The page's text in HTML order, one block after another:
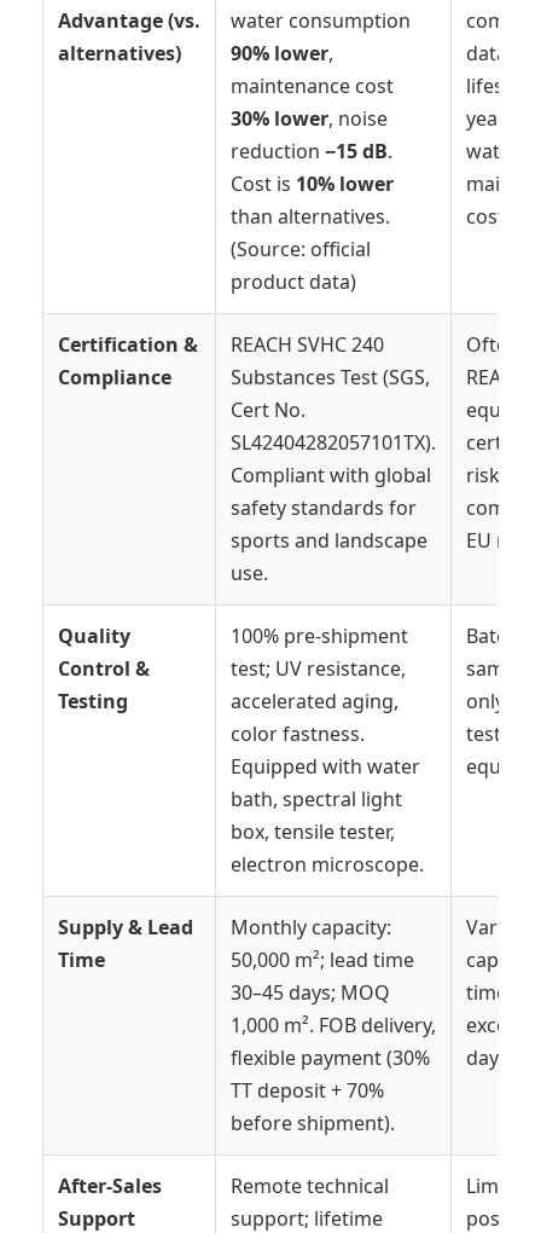
Advantage (vs.
alternatives)
water consumption
90% lower,
maintenance cost
30% lower, noise
reduction −15 dB.
Cost is 10% lower
than alternatives.
(Source: official
product data)
data;
years,
water &
costs.
Certification &
Compliance
REACH SVHC 240
Substances Test (SGS,
Cert No.
SL42404282057101TX).
Compliant with global
safety standards for
sports and landscape
use.
Often
REACH
risk of
EU
Quality
Control &
Testing
100% pre-shipment
test; UV resistance,
accelerated aging,
color fastness.
Equipped with water
bath, spectral light
box, tensile tester,
electron microscope.
Batch
only;
testing
Supply & Lead
Time
Monthly capacity:
50,000 m²; lead time
30–45 days; MOQ
1,000 m². FOB delivery,
flexible payment (30%
TT deposit + 70%
before shipment).
Variable
times
exceed
days.
After-Sales
Support
Remote technical
support; lifetime
Limited
post-